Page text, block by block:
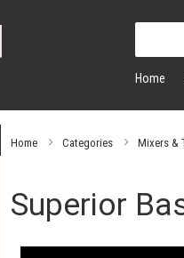
Home
Home Categories Mixers &
Superior